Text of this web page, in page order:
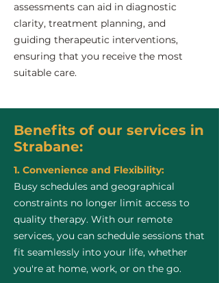
assessments can aid in diagnostic
clarity, treatment planning, and
guiding therapeutic interventions,
ensuring that you receive the most
suitable care.
Benefits of our services in
Strabane:
1. Convenience and Flexibility:
Busy schedules and geographical
constraints no longer limit access to
quality therapy. With our remote
services, you can schedule sessions that
fit seamlessly into your life, whether
you're at home, work, or on the go.